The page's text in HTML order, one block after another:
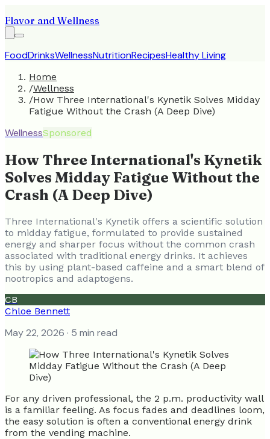
Flavor and Wellness
FoodDrinksWellnessNutritionRecipesHealthy Living
Home
/Wellness
/How Three International's Kynetik Solves Midday
Fatigue Without the Crash (A Deep Dive)
WellnessSponsored
How Three International's Kynetik
Solves Midday Fatigue Without the
Crash (A Deep Dive)
Three International's Kynetik offers a scientific solution
to midday fatigue, formulated to provide sustained
energy and sharper focus without the common crash
associated with traditional energy drinks. It achieves
this by using plant-based caffeine and a smart blend of
nootropics and adaptogens.
CB
Chloe Bennett
May 22, 2026 · 5 min read
For any driven professional, the 2 p.m. productivity wall
is a familiar feeling. As focus fades and deadlines loom,
the easy solution is often a conventional energy drink
from the vending machine.